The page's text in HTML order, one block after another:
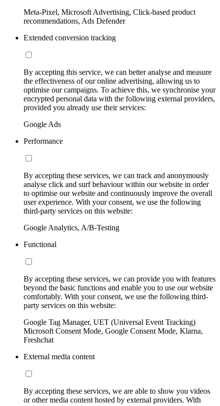
Meta-Pixel, Microsoft Advertising, Click-based product
recommendations, Ads Defender
Extended conversion tracking
By accepting this service, we can better analyse and measure
the effectiveness of our online advertising, allowing us to
optimise our campaigns. To achieve this, we synchronise your
encrypted personal data with the following external providers,
provided you already use their services:
Google Ads
Performance
By accepting these services, we can track and anonymously
analyse click and surf behaviour within our website in order
to optimise our website and continuously improve the overall
user experience. With your consent, we use the following
third-party services on this website:
Google Analytics, A/B-Testing
Functional
By accepting these services, we can provide you with features
beyond the basic functions and enable you to use our website
comfortably. With your consent, we use the following third-
party services on this website:
Google Tag Manager, UET (Universal Event Tracking)
Microsoft Consent Mode, Google Consent Mode, Klarna,
Freshchat
External media content
By accepting these services, we are able to show you videos
or other media content hosted by external providers. With